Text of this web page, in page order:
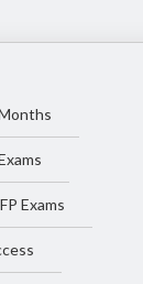
Exams